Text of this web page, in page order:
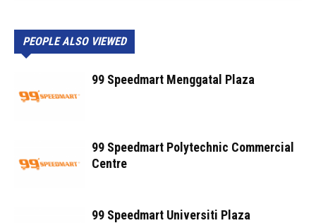
PEOPLE ALSO VIEWED
99 Speedmart Menggatal Plaza
99 Speedmart Polytechnic Commercial
Centre
99 Speedmart Universiti Plaza